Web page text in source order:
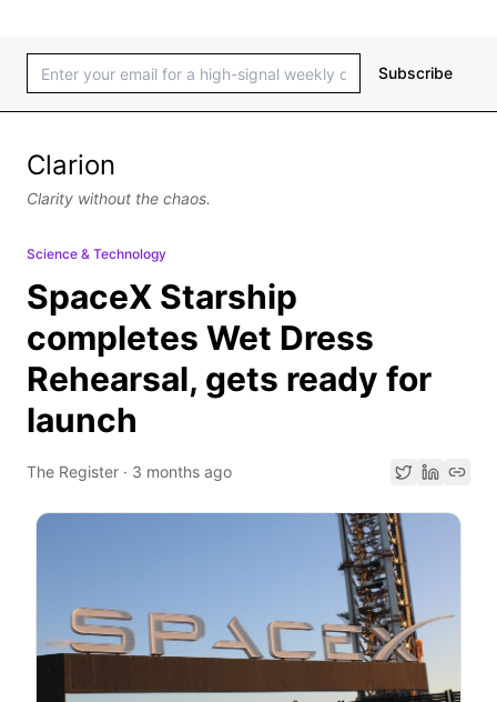
Subscribe
Clarion
Clarity without the chaos.
Science & Technology
SpaceX Starship
completes Wet Dress
Rehearsal, gets ready for
launch
The Register · 3 months ago